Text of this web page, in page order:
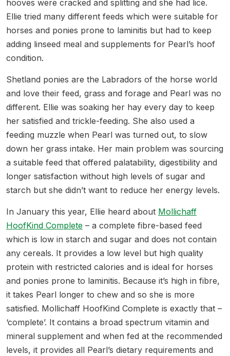
hooves were cracked and splitting and she had lice.
Ellie tried many different feeds which were suitable for
horses and ponies prone to laminitis but had to keep
adding linseed meal and supplements for Pearl’s hoof
condition.
Shetland ponies are the Labradors of the horse world
and love their feed, grass and forage and Pearl was no
different. Ellie was soaking her hay every day to keep
her satisfied and trickle-feeding. She also used a
feeding muzzle when Pearl was turned out, to slow
down her grass intake. Her main problem was sourcing
a suitable feed that offered palatability, digestibility and
longer satisfaction without high levels of sugar and
starch but she didn’t want to reduce her energy levels.
In January this year, Ellie heard about Mollichaff
HoofKind Complete – a complete fibre-based feed
which is low in starch and sugar and does not contain
any cereals. It provides a low level but high quality
protein with restricted calories and is ideal for horses
and ponies prone to laminitis. Because it’s high in fibre,
it takes Pearl longer to chew and so she is more
satisfied. Mollichaff HoofKind Complete is exactly that –
‘complete’. It contains a broad spectrum vitamin and
mineral supplement and when fed at the recommended
levels, it provides all Pearl’s dietary requirements and